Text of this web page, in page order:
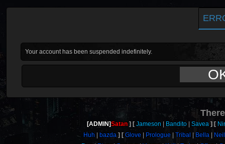
Your account has been suspended indefinitely.
[ADMIN]Satan Jameson Bandito Savea
Huh
bazda Glove Prologue Tribal Bella
Neil